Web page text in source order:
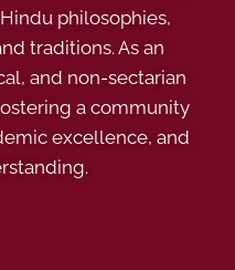
philosophies,
traditions. As an
and non-sectarian
a community
excellence, and